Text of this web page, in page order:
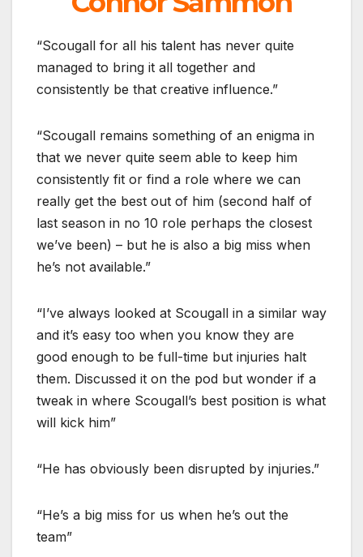
“Scougall for all his talent has never quite
managed to bring it all together and
consistently be that creative influence.”
“Scougall remains something of an enigma in
that we never quite seem able to keep him
consistently fit or find a role where we can
really get the best out of him (second half of
last season in no 10 role perhaps the closest
we’ve been) – but he is also a big miss when
he’s not available.”
“I’ve always looked at Scougall in a similar way
and it’s easy too when you know they are
good enough to be full-time but injuries halt
them. Discussed it on the pod but wonder if a
tweak in where Scougall’s best position is what
will kick him”
“He has obviously been disrupted by injuries.”
“He’s a big miss for us when he’s out the
team”